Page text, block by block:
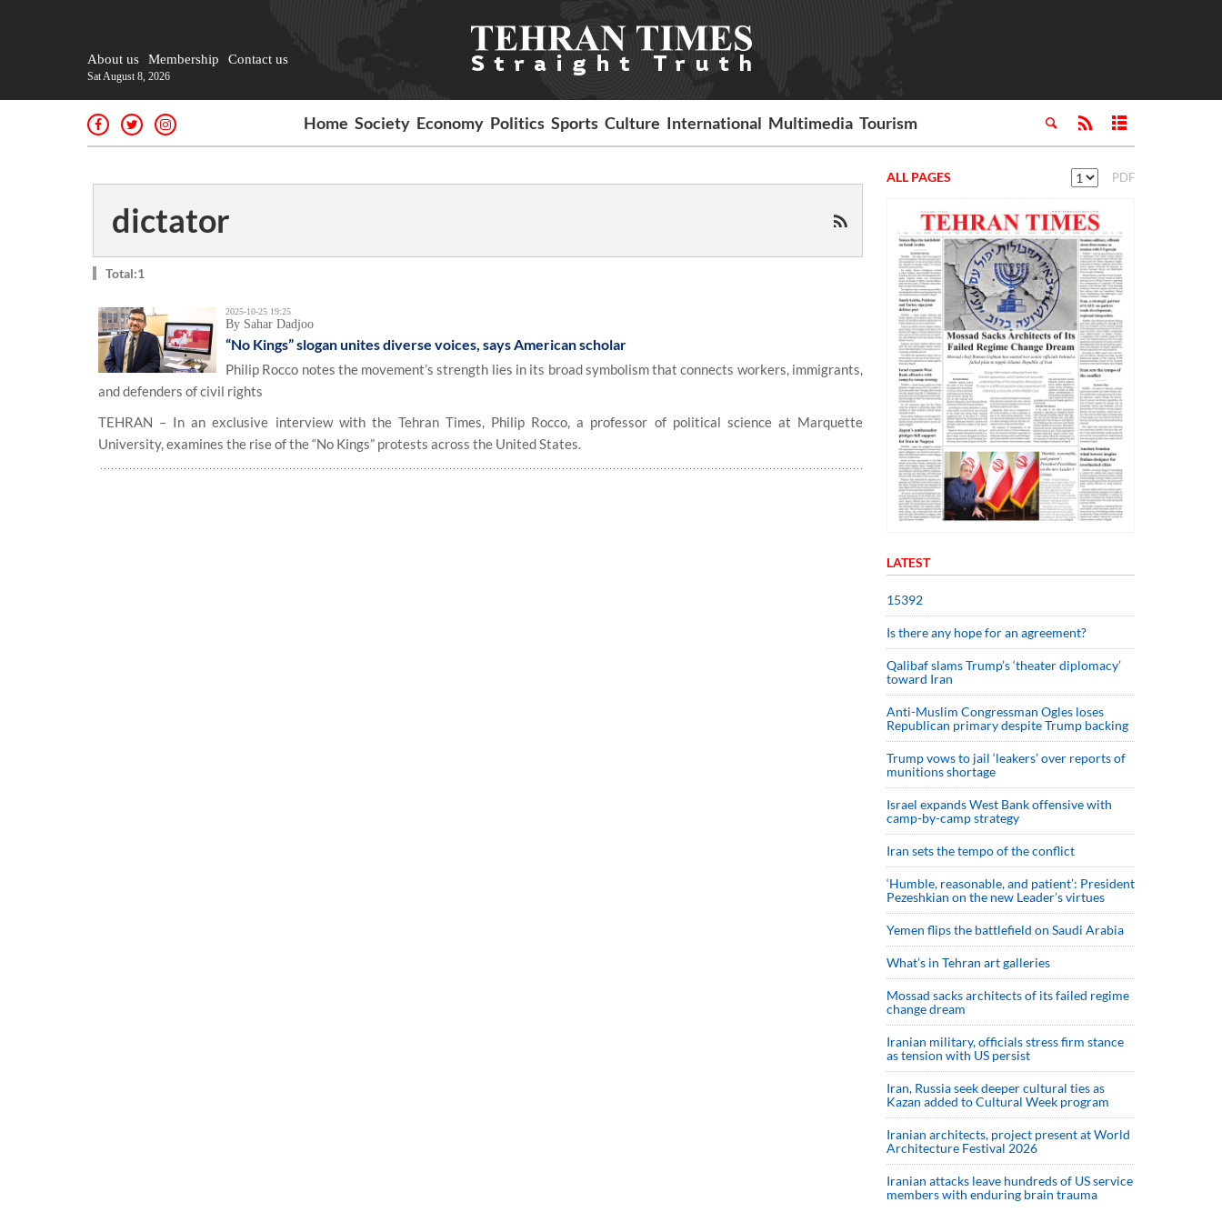
About us Membership Contact us
Sat August 8, 2026
Home Society Economy Politics Sports Culture International Multimedia Tourism
dictator
Total:1
2025-10-25 19:25
By Sahar Dadjoo
“No Kings” slogan unites diverse voices, says American scholar
Philip Rocco notes the movement’s strength lies in its broad symbolism that connects workers, immigrants,
and defenders of civil rights
TEHRAN – In an exclusive interview with the Tehran Times, Philip Rocco, a professor of political science at Marquette
University, examines the rise of the “No Kings” protests across the United States.
ALL PAGES PDF
LATEST
15392
Is there any hope for an agreement?
Qalibaf slams Trump’s ‘theater diplomacy’
toward Iran
Anti-Muslim Congressman Ogles loses
Republican primary despite Trump backing
Trump vows to jail ‘leakers’ over reports of
munitions shortage
Israel expands West Bank offensive with
camp-by-camp strategy
Iran sets the tempo of the conflict
‘Humble, reasonable, and patient’: President
Pezeshkian on the new Leader’s virtues
Yemen flips the battlefield on Saudi Arabia
What’s in Tehran art galleries
Mossad sacks architects of its failed regime
change dream
Iranian military, officials stress firm stance
as tension with US persist
Iran, Russia seek deeper cultural ties as
Kazan added to Cultural Week program
Iranian architects, project present at World
Architecture Festival 2026
Iranian attacks leave hundreds of US service
members with enduring brain trauma